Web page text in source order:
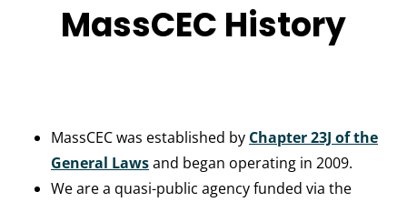
MassCEC History
MassCEC was established by Chapter 23J of the
General Lawsand began operating in 2009.
We are a quasi-public agency funded via the